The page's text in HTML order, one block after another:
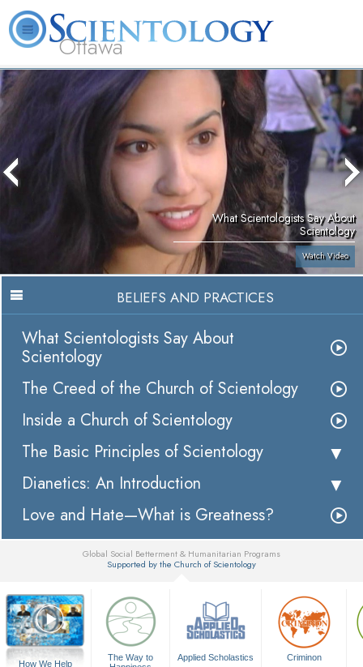
Ottawa
L. Ron Hubbard What is Scientology? Volunteer Ministers FAQ Books
What Scientologists Say About
Scientology
Watch Video
BELIEFS AND PRACTICES
What Scientologists Say About
Scientology
The Creed of the Church of Scientology
Inside a Church of Scientology
The Basic Principles of Scientology
Dianetics: An Introduction
Love and Hate—What is Greatness?
Global Social Betterment & Humanitarian Programs
Supported by the Church of Scientology
How We Help
The Way to
Applied Scholastics Criminon